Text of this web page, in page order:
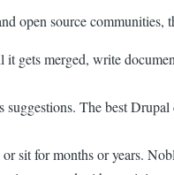
open source communities,
gets merged, write
The best
sit for months or years.